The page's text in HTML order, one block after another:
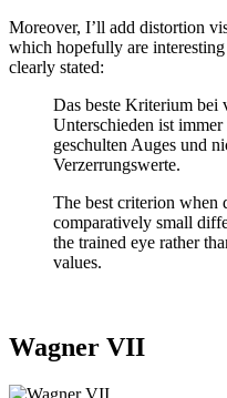
Moreover, I’ll add distortion
which hopefully are
clearly stated:
Das beste Kriterium bei
Unterschieden ist
geschulten Auges und
Verzerrungswerte.
The best criterion when
comparatively small
the trained eye rather
values.
Wagner VII